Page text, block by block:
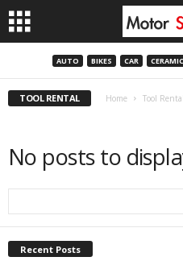
AUTO BIKES CAR
TOOL RENTAL Home Tool Rental
No posts to
Recent Posts